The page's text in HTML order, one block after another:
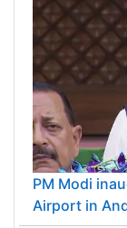
PM Modi
Airport in